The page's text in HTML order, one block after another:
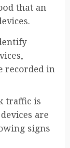
that an
recorded in
traffic is
are
signs